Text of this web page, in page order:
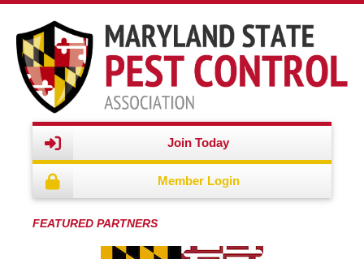
Join Today
Member Login
FEATURED PARTNERS